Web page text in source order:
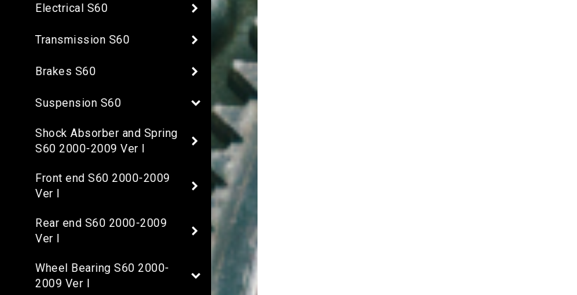
Electrical S60
Transmission S60
Brakes S60
Suspension S60
Shock Absorber and Spring
S60 2000-2009 Ver I
Front end S60 2000-2009
Ver I
Rear end S60 2000-2009
Ver I
Wheel Bearing S60 2000-
2009 Ver I